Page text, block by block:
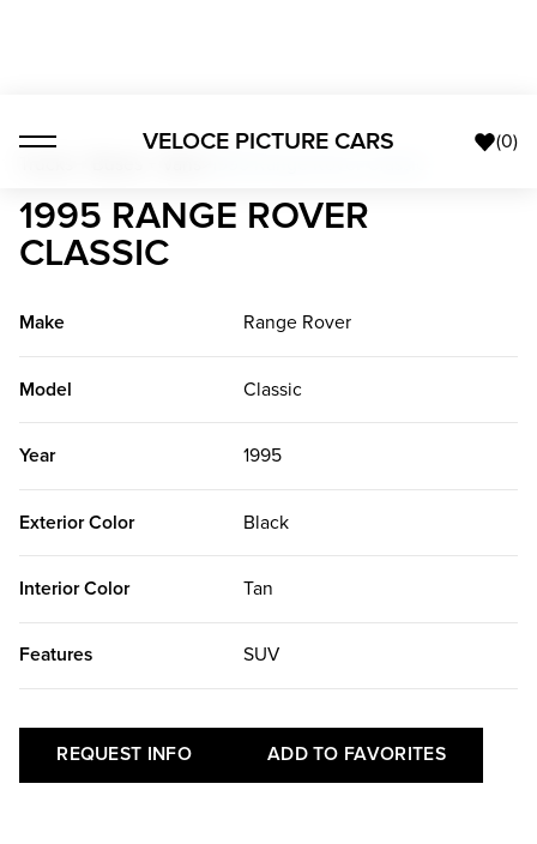
VELOCE PICTURE CARS (0)
1995 RANGE ROVER
CLASSIC
Make Range Rover
Model Classic
Year 1995
Exterior Color Black
Interior Color Tan
Features SUV
REQUEST INFO ADD TO FAVORITES